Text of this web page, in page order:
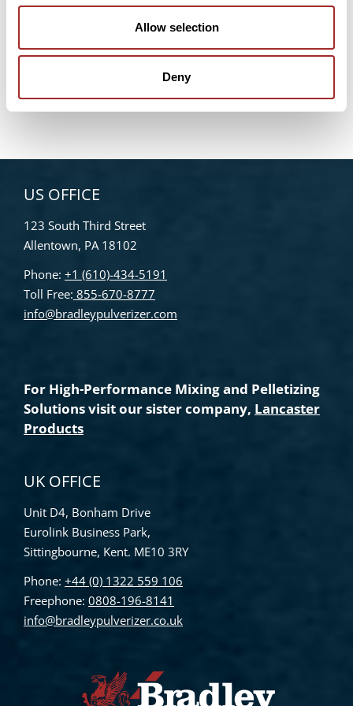
Allow selection
Deny
WEBINAR – Maximizing Efficiencies in Ultrafine Air
Classification: A Game-Changer for Plant-Based
Proteins and Beyond
Bradley Pulverizer Unveils New Website
Enhancements
US OFFICE
123 South Third Street
Allentown, PA 18102
Phone: +1 (610)-434-5191
Toll Free: 855-670-8777
info@bradleypulverizer.com
For High-Performance Mixing and Pelletizing
Solutions visit our sister company, Lancaster
Products
UK OFFICE
Unit D4, Bonham Drive
Eurolink Business Park,
Sittingbourne, Kent. ME10 3RY
Phone: +44 (0) 1322 559 106
Freephone: 0808-196-8141
info@bradleypulverizer.co.uk